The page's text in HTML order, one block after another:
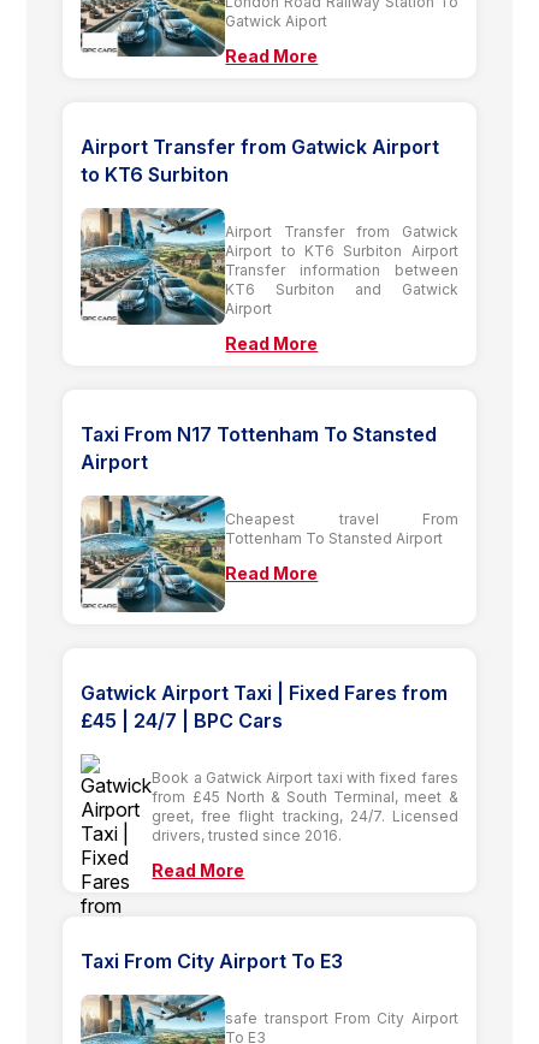
Gatwick Aiport
Read More
Airport Transfer from Gatwick Airport
to KT6 Surbiton
Airport Transfer from Gatwick
Airport to KT6 Surbiton Airport
Transfer information between
KT6 Surbiton and Gatwick
Airport
Read More
Taxi From N17 Tottenham To Stansted
Airport
Cheapest travel From
Tottenham To Stansted Airport
Read More
Gatwick Airport Taxi | Fixed Fares from
£45 | 24/7 | BPC Cars
Book a Gatwick Airport taxi with fixed fares
from £45 North & South Terminal, meet &
greet, free flight tracking, 24/7. Licensed
drivers, trusted since 2016.
Read More
Taxi From City Airport To E3
safe transport From City Airport
To E3